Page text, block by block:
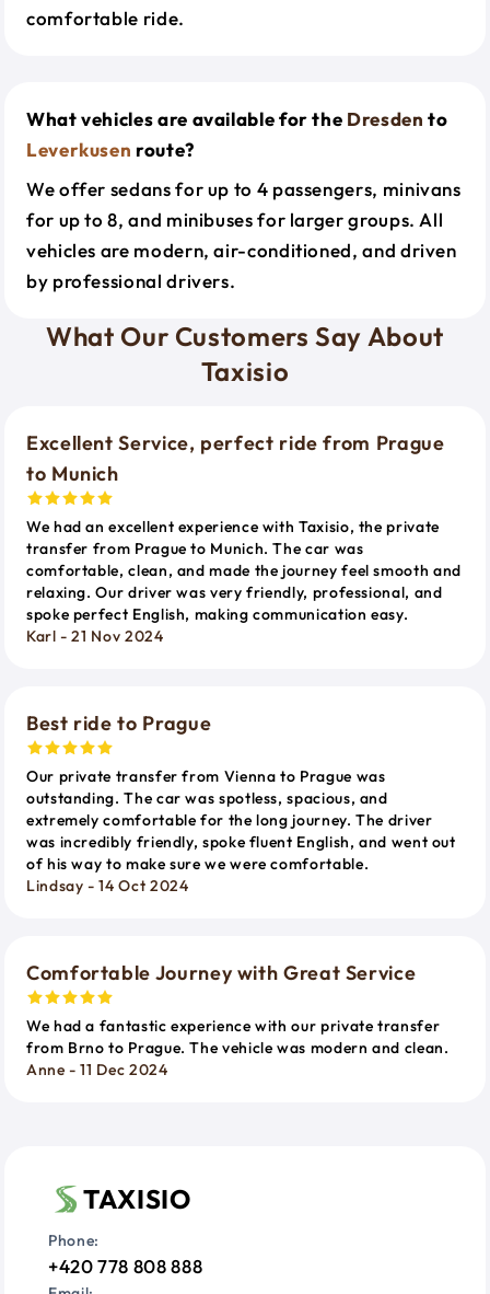
comfortable ride.
What vehicles are available for the Dresden to
Leverkusen route?
We offer sedans for up to 4 passengers, minivans
for up to 8, and minibuses for larger groups. All
vehicles are modern, air-conditioned, and driven
by professional drivers.
What Our Customers Say About
Taxisio
Excellent Service, perfect ride from Prague
to Munich
We had an excellent experience with Taxisio, the private
transfer from Prague to Munich. The car was
comfortable, clean, and made the journey feel smooth and
relaxing. Our driver was very friendly, professional, and
spoke perfect English, making communication easy.
Karl - 21 Nov 2024
Best ride to Prague
Our private transfer from Vienna to Prague was
outstanding. The car was spotless, spacious, and
extremely comfortable for the long journey. The driver
was incredibly friendly, spoke fluent English, and went out
of his way to make sure we were comfortable.
Lindsay - 14 Oct 2024
Comfortable Journey with Great Service
We had a fantastic experience with our private transfer
from Brno to Prague. The vehicle was modern and clean.
Anne - 11 Dec 2024
TAXISIO
Phone:
+420 778 808 888